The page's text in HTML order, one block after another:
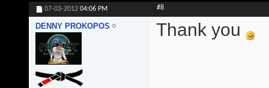
07-03-2012 04:06 PM #8
DENNY PROKOPOS Thank you